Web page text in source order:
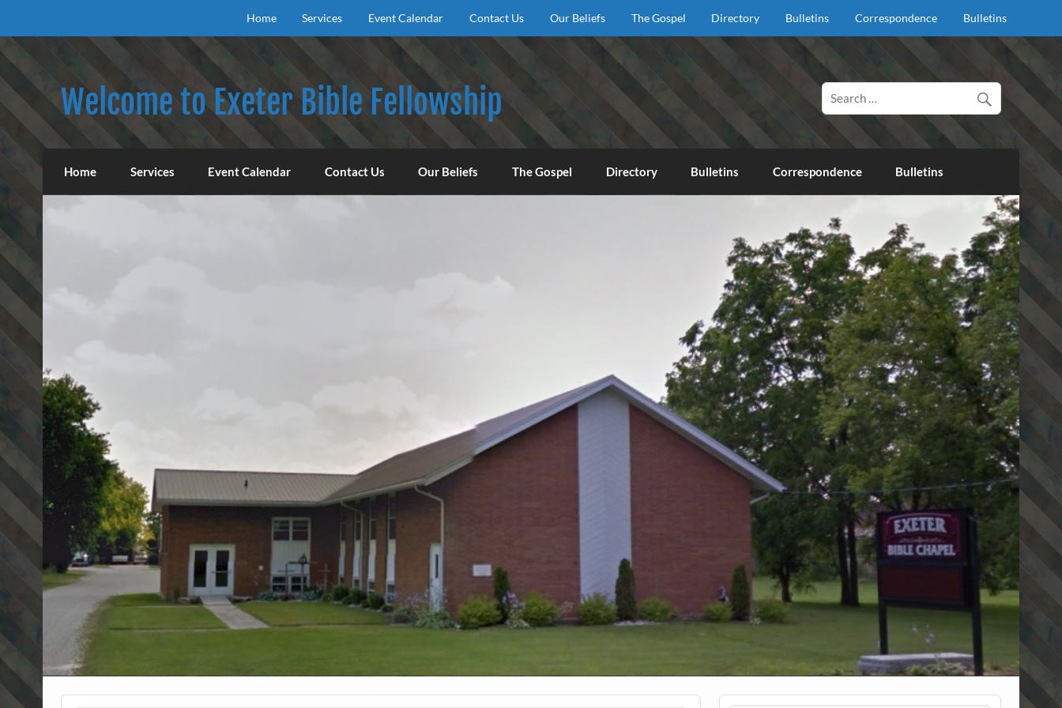
Home Services Event Calendar Contact Us Our Beliefs The Gospel Directory Bulletins Correspondence Bulletins
Welcome to Exeter Bible Fellowship
Our mission is to teach the inspired Word of God, to encourage our congregation to worship, serve, and proclaim salvation through our Lord Jesus Christ.
Home Services Event Calendar Contact Us Our Beliefs The Gospel Directory Bulletins Correspondence Bulletins